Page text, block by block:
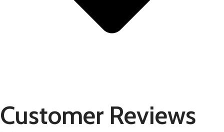
Customer Reviews